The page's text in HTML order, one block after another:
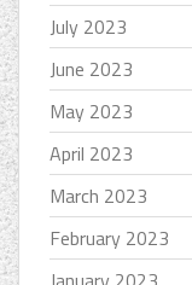
July 2023
June 2023
May 2023
April 2023
March 2023
February 2023